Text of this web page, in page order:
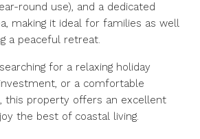
round use), and a dedicated
making it ideal for families as well
a peaceful retreat.
for a relaxing holiday
or a comfortable
this property offers an excellent
the best of coastal living.